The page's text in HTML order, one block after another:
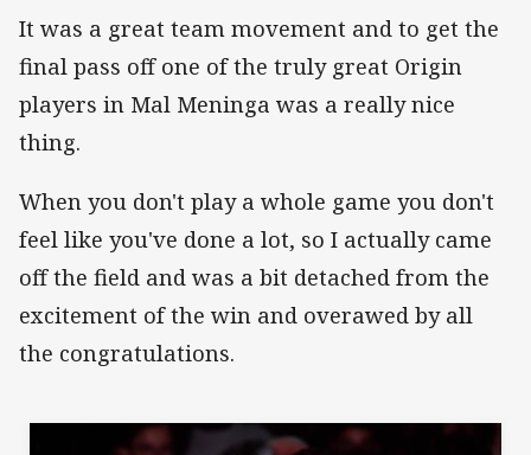
It was a great team movement and to get the
final pass off one of the truly great Origin
players in Mal Meninga was a really nice
thing.
When you don't play a whole game you don't
feel like you've done a lot, so I actually came
off the field and was a bit detached from the
excitement of the win and overawed by all
the congratulations.